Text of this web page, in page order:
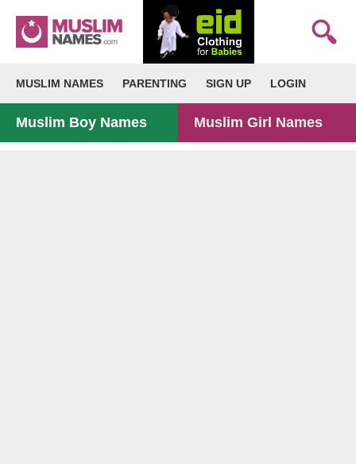
MUSLIM NAMES PARENTING SIGN UP LOGIN
Muslim Boy Names Muslim Girl Names